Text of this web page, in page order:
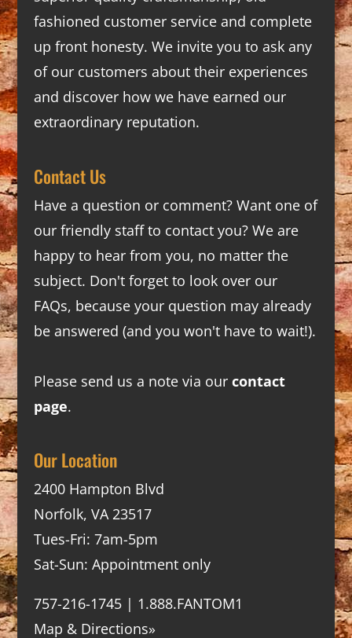
fashioned customer service and complete
up front honesty. We invite you to ask any
of our customers about their experiences
and discover how we have earned our
extraordinary reputation.
Contact Us
Have a question or comment? Want one of
our friendly staff to contact you? We are
happy to hear from you, no matter the
subject. Don't forget to look over our
FAQs, because your question may already
be answered (and you won't have to wait!).
Please send us a note via our contact
page.
Our Location
2400 Hampton Blvd
Norfolk, VA 23517
Tues-Fri: 7am-5pm
Sat-Sun: Appointment only
757-216-1745 | 1.888.FANTOM1
Map & Directions»